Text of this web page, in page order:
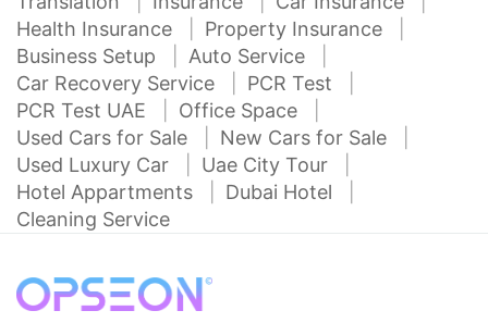
Health Insurance
Property Insurance
Business Setup
Auto Service
Car Recovery Service
PCR Test
PCR Test UAE
Office Space
Used Cars for Sale
New Cars for Sale
Used Luxury Car
Uae City Tour
Hotel Appartments
Dubai Hotel
Cleaning Service